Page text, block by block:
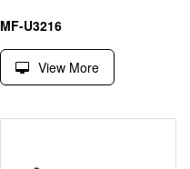
MF-U3216
View More